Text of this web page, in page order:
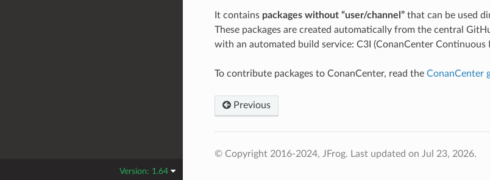
It contains packages without “user/channel”that can be used
These packages are created automatically from the central
with an automated build service: C3I (ConanCenter Continuous
To contribute packages to ConanCenter, read the ConanCenter
Previous
© Copyright 2016-2024, JFrog. Last updated on Jul 23, 2026.
Version: 1.64